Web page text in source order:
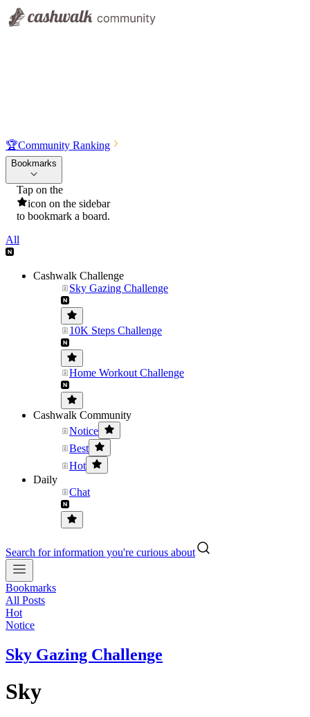
🏆Community Ranking
Bookmarks
Tap on the
icon on the sidebar
to bookmark a board.
All
Cashwalk Challenge
Sky Gazing Challenge
10K Steps Challenge
Home Workout Challenge
Cashwalk Community
Notice
Best
Hot
Daily
Chat
Search for information you're curious about
Bookmarks
All Posts
Hot
Notice
Sky Gazing Challenge
Sky